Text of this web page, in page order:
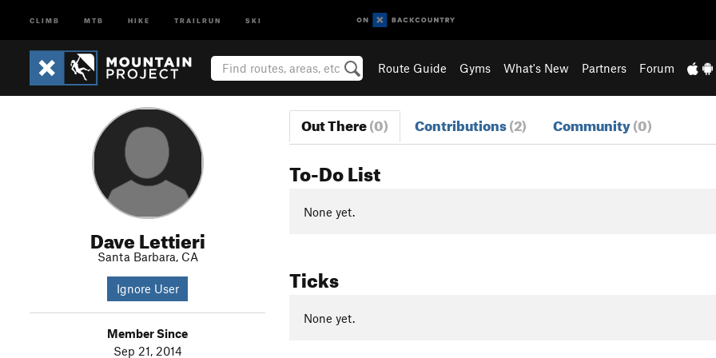
CLIMB MTB HIKE TRAILRUN SKI
Route Guide Gyms What's New Partners Forum
Dave Lettieri
Santa Barbara, CA
Ignore User
Member Since
Sep 21, 2014
Out There(0) Contributions(2) Community(0)
To-Do List
None yet.
Ticks
None yet.